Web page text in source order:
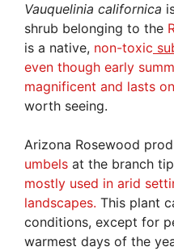
Vauquelinia californica
shrub belonging to the
is a native, non-toxic
even though early
magnificent and lasts
worth seeing.
Arizona Rosewood
umbels at the branch
mostly used in arid
landscapes. This plant
conditions, except for
warmest days of the